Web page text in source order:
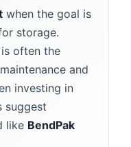
when the goal is
storage.
is often the
and
investing in
suggest
like BendPak